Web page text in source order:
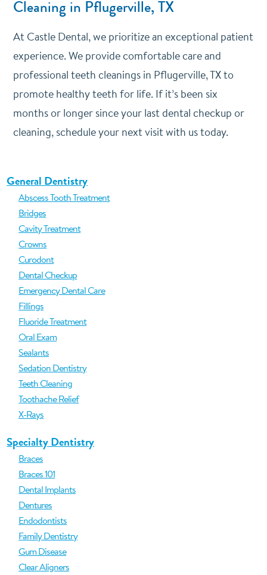
Cleaning in Pflugerville, TX
At Castle Dental, we prioritize an exceptional patient
experience. We provide comfortable care and
professional teeth cleanings in Pflugerville, TX to
promote healthy teeth for life. If it’s been six
months or longer since your last dental checkup or
cleaning, schedule your next visit with us today.
General Dentistry
Abscess Tooth Treatment
Bridges
Cavity Treatment
Crowns
Curodont
Dental Checkup
Emergency Dental Care
Fillings
Fluoride Treatment
Oral Exam
Sealants
Sedation Dentistry
Teeth Cleaning
Toothache Relief
X-Rays
Specialty Dentistry
Braces
Braces 101
Dental Implants
Dentures
Endodontists
Family Dentistry
Gum Disease
Clear Aligners